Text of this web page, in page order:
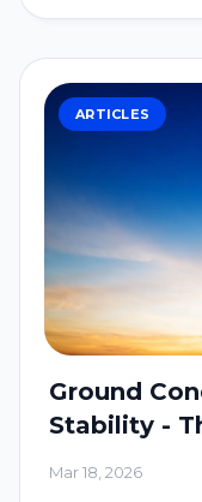
ARTICLES
Ground
Stability -
Mar 18, 2026